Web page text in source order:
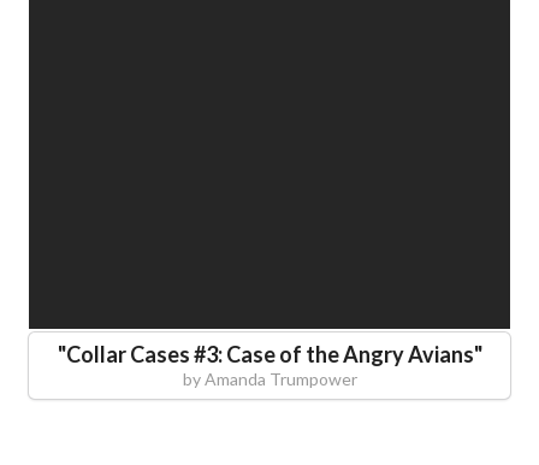
"Collar Cases #3: Case of the Angry Avians"
byAmanda Trumpower